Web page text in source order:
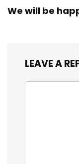
We will be
LEAVE A